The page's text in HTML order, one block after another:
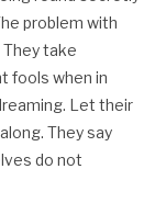
problem with
They take
fools when in
Let their
They say
do not